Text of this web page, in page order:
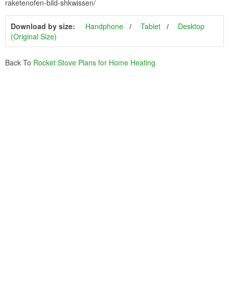
raketenofen-bild-shkwissen/
Download by size: Handphone Tablet
Desktop
(Original Size)
Back To Rocket Stove Plans for Home Heating